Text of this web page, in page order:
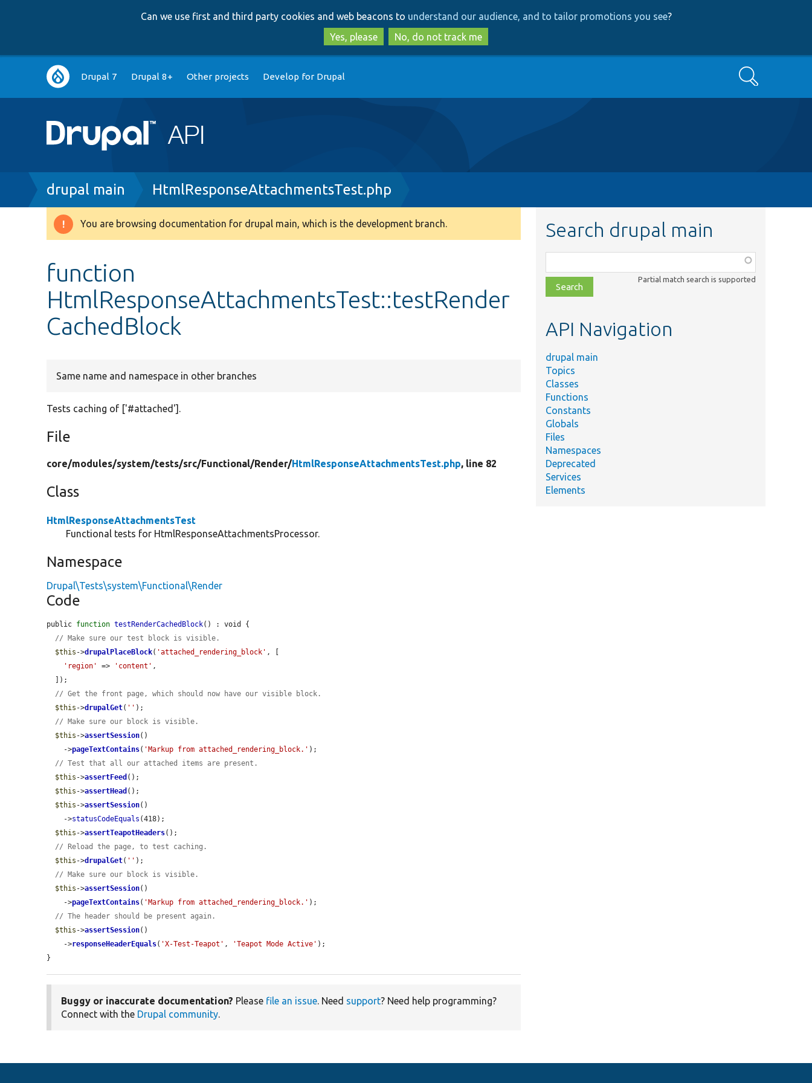
to
main
content
to
search
Can we use first and third party cookies and web beacons to understand our audience, and to tailor promotions you see?
Yes, please
No, do not track me
Main
navigation
Drupal 7 Drupal 8+ Other projects Develop for Drupal Search
Breadcrumb
drupal main HtmlResponseAttachmentsTest.php
Warning
You are browsing documentation for drupal main, which is the development branch.
function
HtmlResponseAttachmentsTest::testRender
CachedBlock
Same name and namespace in other branches
Tests caching of ['#attached'].
File
core/modules/system/tests/src/Functional/Render/HtmlResponseAttachmentsTest.php, line 82
Class
HtmlResponseAttachmentsTest
Functional tests for HtmlResponseAttachmentsProcessor.
Namespace
Drupal\Tests\system\Functional\Render
Code
public function testRenderCachedBlock() : void {
// Make sure our test block is visible.
$this ->drupalPlaceBlock( 'attached_rendering_block' , [
'region'
=> 'content' ,
// Get the front page, which should now have our visible block.
$this ->drupalGet( '' );
// Make sure our block is visible.
$this ->assertSession()
    ->
pageTextContains( 'Markup from attached_rendering_block.' );
// Test that all our attached items are present.
$this ->assertFeed ();
$this ->assertHead ();
$this ->assertSession()
    ->
statusCodeEquals (418);
$this ->assertTeapotHeaders();
// Reload the page, to test caching.
$this ->drupalGet( '' );
// Make sure our block is visible.
$this ->assertSession()
    ->
pageTextContains( 'Markup from attached_rendering_block.' );
// The header should be present again.
$this ->assertSession()
    ->
responseHeaderEquals( 'X-Test-Teapot' , 'Teapot Mode Active' );
}
Buggy or inaccurate documentation? Please file an issue. Need support? Need help programming?
Connect with the Drupal community.
Search drupal main
class,
file,
topic,
Partial match search is supported
API Navigation
drupal main
Topics
Classes
Functions
Constants
Globals
Files
Namespaces
Deprecated
Services
Elements